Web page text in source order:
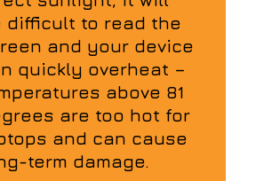
difficult to read the
and your device
quickly overheat –
above 81
are too hot for
and can cause
term damage.